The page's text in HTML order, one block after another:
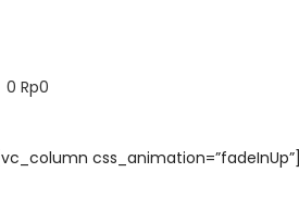
0 Rp0
css_animation=”fadeInUp”]